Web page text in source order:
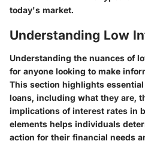
today's market.
Understanding Low
Understanding the nuances of
for anyone looking to make
This section highlights
loans, including what they are,
implications of interest rates in
elements helps individuals
action for their financial needs